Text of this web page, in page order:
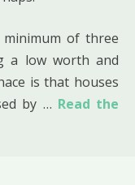
of three
a low worth and
is that houses
by … Read the